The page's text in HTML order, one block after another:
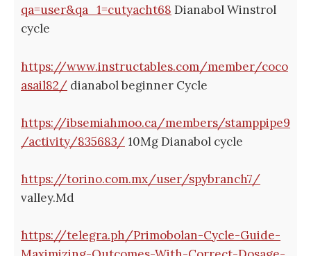
qa=user&qa_1=cutyacht68 Dianabol Winstrol
cycle
https://www.instructables.com/member/coco
asail82/ dianabol beginner Cycle
https://ibsemiahmoo.ca/members/stamppipe9
/activity/835683/10Mg Dianabol cycle
https://torino.com.mx/user/spybranch7/
valley.Md
https://telegra.ph/Primobolan-Cycle-Guide-